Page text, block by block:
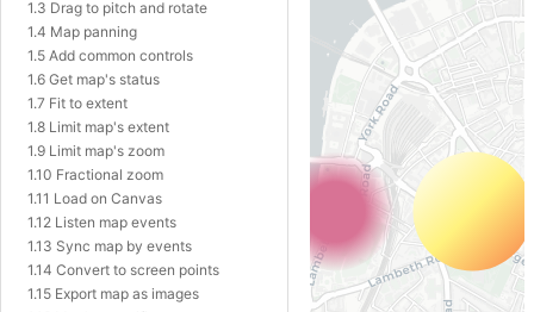
1.3 Drag to pitch and rotate
1.4 Map panning
1.5 Add common controls
1.6 Get map's status
1.7 Fit to extent
1.8 Limit map's extent
1.9 Limit map's zoom
1.10 Fractional zoom
1.11 Load on Canvas
1.12 Listen map events
1.13 Sync map by events
1.14 Convert to screen points
1.15 Export map as images